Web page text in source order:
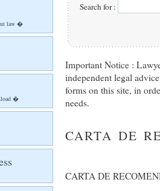
law �
�
Search for :
Important Notice :
independent legal
forms on this site, in
needs.
CARTA DE
CARTA DE